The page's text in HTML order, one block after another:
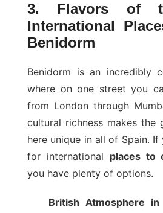
3. Flavors of
International
Benidorm
Benidorm is an incredibly
where on one street you
from London through
cultural richness makes the
here unique in all of Spain. If
for international places to
you have plenty of options.
British Atmosphere